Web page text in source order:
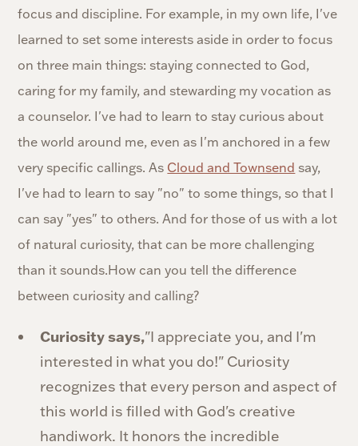
focus and discipline. For example, in my own life, I've
learned to set some interests aside in order to focus
on three main things: staying connected to God,
caring for my family, and stewarding my vocation as
a counselor. I've had to learn to stay curious about
the world around me, even as I'm anchored in a few
very specific callings. As Cloud and Townsend say,
I've had to learn to say "no" to some things, so that I
can say "yes" to others. And for those of us with a lot
of natural curiosity, that can be more challenging
than it sounds.How can you tell the difference
between curiosity and calling?
Curiosity says,"I appreciate you, and I'm
interested in what you do!" Curiosity
recognizes that every person and aspect of
this world is filled with God's creative
handiwork. It honors the incredible